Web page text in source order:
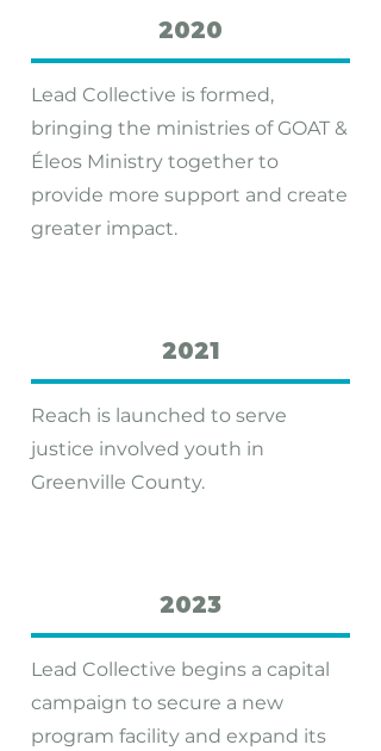
2020
Lead Collective is formed,
bringing the ministries of GOAT &
Éleos Ministry together to
provide more support and create
greater impact.
2021
Reach is launched to serve
justice ­involved youth in
Greenville County.
2023
Lead Collective begins a capital
campaign to secure a new
program facility and expand its